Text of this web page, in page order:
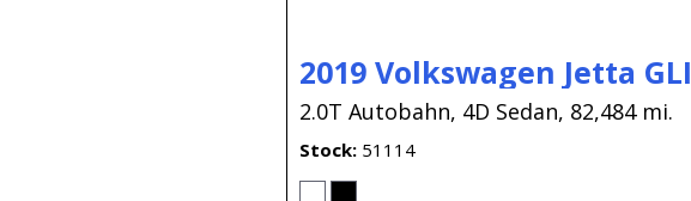
2019 Volkswagen Jetta GLI
2.0T Autobahn, 4D Sedan, 82,484 mi.
Stock 51114